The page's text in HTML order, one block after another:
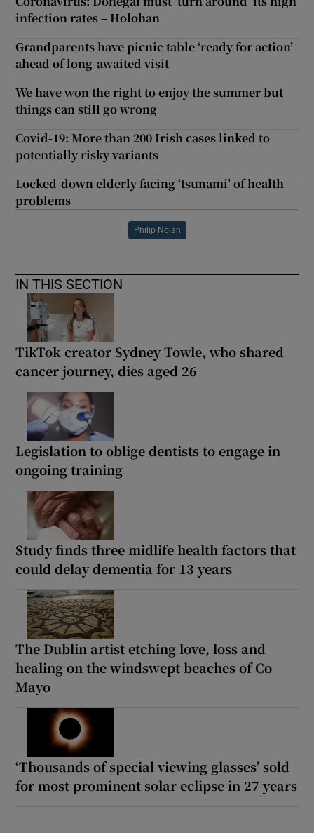
infection rates – Holohan
Grandparents have picnic table ‘ready for action’
ahead of long-awaited visit
We have won the right to enjoy the summer but
things can still go wrong
Covid-19: More than 200 Irish cases linked to
potentially risky variants
Locked-down elderly facing ‘tsunami’ of health
problems
Philip Nolan
IN THIS SECTION
TikTok creator Sydney Towle, who shared
cancer journey, dies aged 26
Legislation to oblige dentists to engage in
ongoing training
Study finds three midlife health factors that
could delay dementia for 13 years
The Dublin artist etching love, loss and
healing on the windswept beaches of Co
Mayo
‘Thousands of special viewing glasses’ sold
for most prominent solar eclipse in 27 years